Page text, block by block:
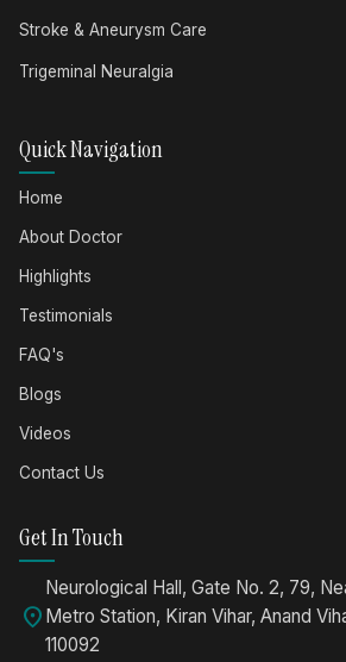
Stroke & Aneurysm Care
Trigeminal Neuralgia
Quick Navigation
Home
About Doctor
Highlights
Testimonials
FAQ's
Blogs
Videos
Contact Us
Get In Touch
location_on
Neurological Hall, Gate No. 2, 79,
Metro Station, Kiran Vihar, Anand
110092